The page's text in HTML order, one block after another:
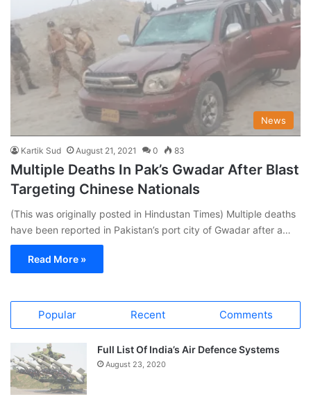
News
Kartik Sud August 21, 2021 0 83
Multiple Deaths In Pak’s Gwadar After Blast
Targeting Chinese Nationals
(This was originally posted in Hindustan Times) Multiple deaths
have been reported in Pakistan’s port city of Gwadar after a…
Read More »
Popular Recent Comments
Full List Of India’s Air Defence Systems
August 23, 2020